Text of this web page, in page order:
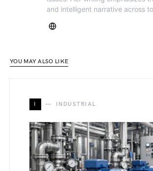
and intelligent narrative across
YOU MAY ALSO LIKE
I INDUSTRIAL